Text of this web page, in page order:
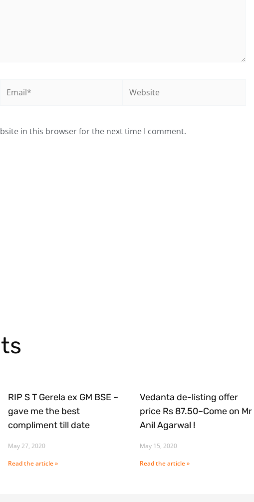
in this browser for the next time I comment.
RIP S T Gerela ex GM BSE ~
gave me the best
compliment till date
May 27, 2020
Read the article »
Vedanta de-listing offer
price Rs 87.50~Come on Mr
Anil Agarwal !
May 15, 2020
Read the article »